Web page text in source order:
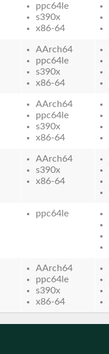
ppc64le
s390x
x86-64
AArch64
ppc64le
s390x
x86-64
AArch64
ppc64le
s390x
x86-64
AArch64
s390x
x86-64
ppc64le
AArch64
ppc64le
s390x
x86-64